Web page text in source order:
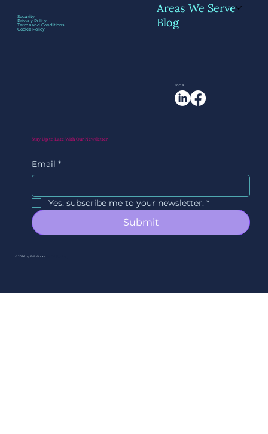
The First 5 Meetings You Should Hand
Off to Your EVA
Security
Privacy Policy
Terms and Conditions
Cookie Policy
Areas We Serve
Blog
Social
Stay Up to Date With Our Newsletter
Email *
Yes, subscribe me to your newsletter. *
Submit
© 2026 by EVAWorks.